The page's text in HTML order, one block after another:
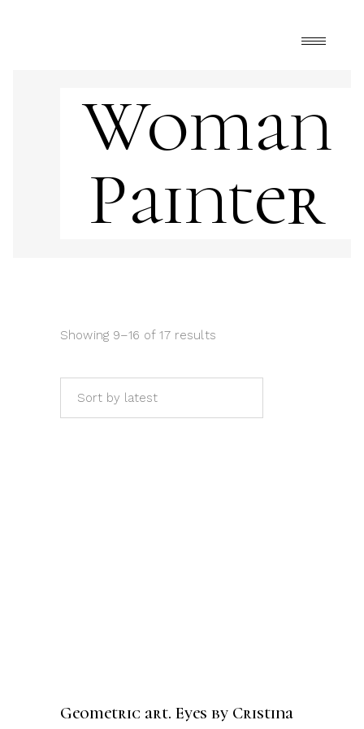
Woman
Painter
Showing 9–16 of 17 results
Sort by latest
Geometric art. Eyes by Cristina